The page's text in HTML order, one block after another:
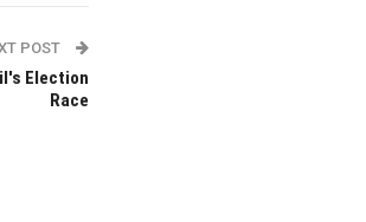
POST
Election
Race